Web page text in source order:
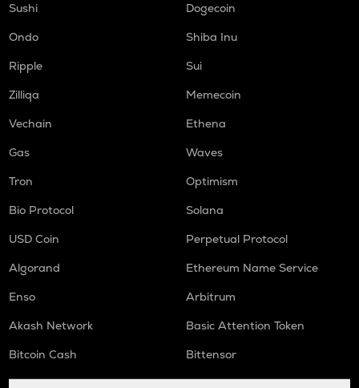
Sushi
Dogecoin
Ondo
Shiba Inu
Ripple
Sui
Zilliqa
Memecoin
Vechain
Ethena
Gas
Waves
Tron
Optimism
Bio Protocol
Solana
USD Coin
Perpetual Protocol
Algorand
Ethereum Name Service
Enso
Arbitrum
Akash Network
Basic Attention Token
Bitcoin Cash
Bittensor